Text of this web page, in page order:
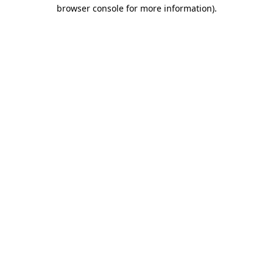
browser console for more information).